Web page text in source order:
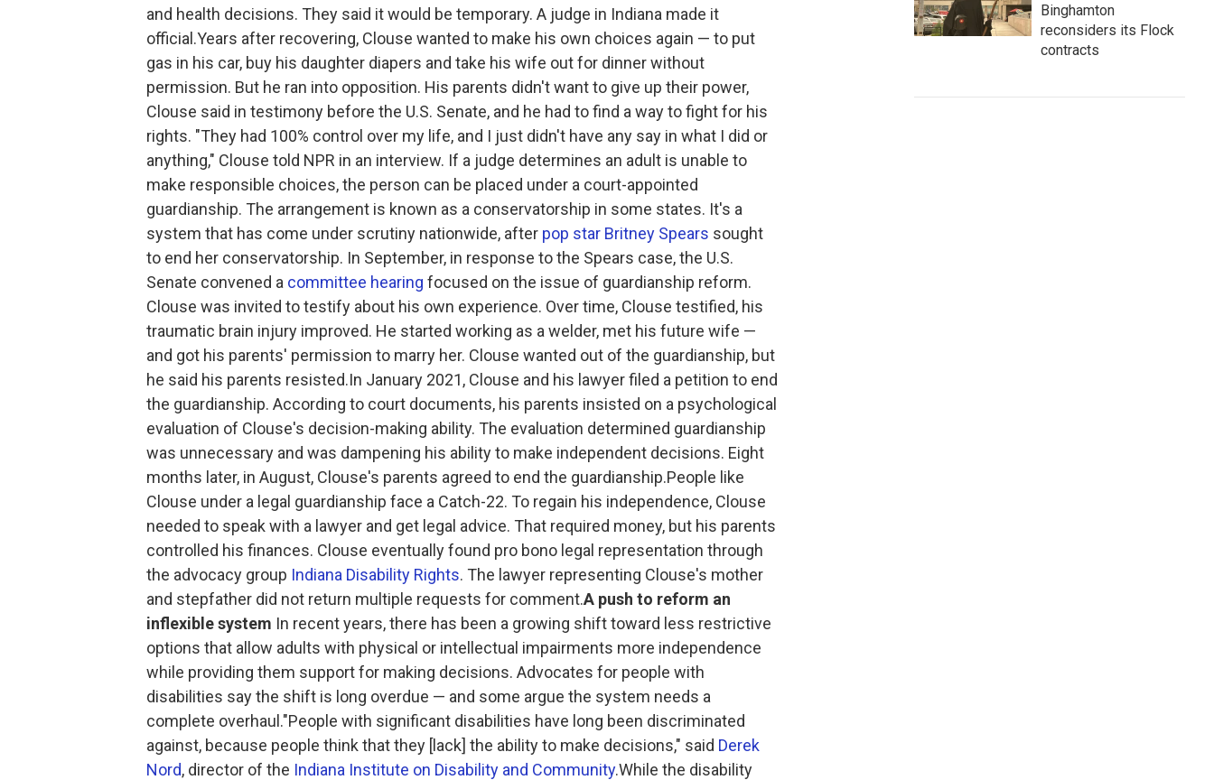
and health decisions. They said it would be temporary. A judge in Indiana made it
official.Years after recovering, Clouse wanted to make his own choices again — to put
gas in his car, buy his daughter diapers and take his wife out for dinner without
permission. But he ran into opposition. His parents didn't want to give up their power,
Clouse said in testimony before the U.S. Senate, and he had to find a way to fight for his
rights. "They had 100% control over my life, and I just didn't have any say in what I did or
anything," Clouse told NPR in an interview. If a judge determines an adult is unable to
make responsible choices, the person can be placed under a court-appointed
guardianship. The arrangement is known as a conservatorship in some states. It's a
system that has come under scrutiny nationwide, after pop star Britney Spears sought
to end her conservatorship. In September, in response to the Spears case, the U.S.
Senate convened a committee hearing focused on the issue of guardianship reform.
Clouse was invited to testify about his own experience. Over time, Clouse testified, his
traumatic brain injury improved. He started working as a welder, met his future wife —
and got his parents' permission to marry her. Clouse wanted out of the guardianship, but
he said his parents resisted.In January 2021, Clouse and his lawyer filed a petition to end
the guardianship. According to court documents, his parents insisted on a psychological
evaluation of Clouse's decision-making ability. The evaluation determined guardianship
was unnecessary and was dampening his ability to make independent decisions. Eight
months later, in August, Clouse's parents agreed to end the guardianship.People like
Clouse under a legal guardianship face a Catch-22. To regain his independence, Clouse
needed to speak with a lawyer and get legal advice. That required money, but his parents
controlled his finances. Clouse eventually found pro bono legal representation through
the advocacy group Indiana Disability Rights. The lawyer representing Clouse's mother
and stepfather did not return multiple requests for comment.A push to reform an
inflexible system In recent years, there has been a growing shift toward less restrictive
options that allow adults with physical or intellectual impairments more independence
while providing them support for making decisions. Advocates for people with
disabilities say the shift is long overdue — and some argue the system needs a
complete overhaul."People with significant disabilities have long been discriminated
against, because people think that they [lack] the ability to make decisions," said Derek
Nord, director of the Indiana Institute on Disability and Community.While the disability
Binghamton
reconsiders its Flock
contracts